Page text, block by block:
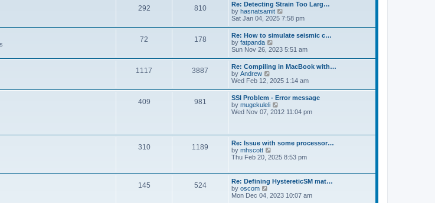
t
h
e
l
a
e
s
t
p
o
s
t
292 810
Re: Detecting Strain Too Larg…
by hasnatsamit
i
w
t
h
e
l
a
e
s
t
p
o
s
Sat Jan 04, 2025 7:58 pm
72 178
Re: How to simulate seismic c…
by fatpanda
i
w
t
h
e
l
a
t
e
p
o
s
t
Sun Nov 26, 2023 5:51 am
1117 3887
Re: Compiling in MacBook with…
by Andrew
i
w
t
h
e
t
e
s
t
o
s
t
Wed Feb 12, 2025 1:14 am
409 981
SSI Problem - Error message
by mugekuleli
i
e
l
a
e
s
p
Wed Nov 07, 2012 11:04 pm
310 1189
Re: Issue with some processor…
by mhscott
i
t
h
e
l
Thu Feb 20, 2025 8:53 pm
145 524
Re: Defining HystereticSM mat…
by oscom
Mon Dec 04, 2023 10:07 am